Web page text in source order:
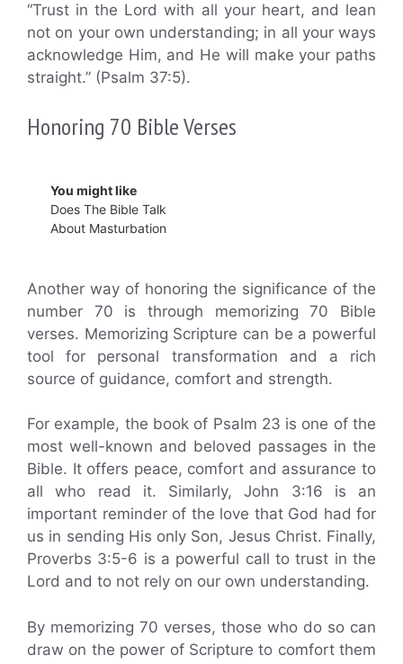
“Trust in the Lord with all your heart, and lean
not on your own understanding; in all your ways
acknowledge Him, and He will make your paths
straight.” (Psalm 37:5).
Honoring 70 Bible Verses
You might like
Does The Bible Talk
About Masturbation
Another way of honoring the significance of the
number 70 is through memorizing 70 Bible
verses. Memorizing Scripture can be a powerful
tool for personal transformation and a rich
source of guidance, comfort and strength.
For example, the book of Psalm 23 is one of the
most well-known and beloved passages in the
Bible. It offers peace, comfort and assurance to
all who read it. Similarly, John 3:16 is an
important reminder of the love that God had for
us in sending His only Son, Jesus Christ. Finally,
Proverbs 3:5-6 is a powerful call to trust in the
Lord and to not rely on our own understanding.
By memorizing 70 verses, those who do so can
draw on the power of Scripture to comfort them